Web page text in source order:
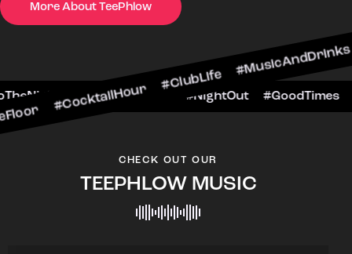
More About TeePhlow
#ClubLife #MusicAndDrinks
#CheersToTheNight #VIPExperience #NightOut
CHECK OUT OUR
TEEPHLOW MUSIC